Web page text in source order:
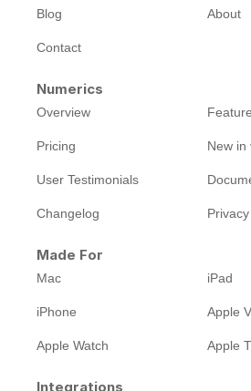
Blog About
Contact
Numerics
Overview
Pricing New in
User Testimonials
Changelog
Made For
Mac iPad
iPhone Apple
Apple Watch Apple
Integrations